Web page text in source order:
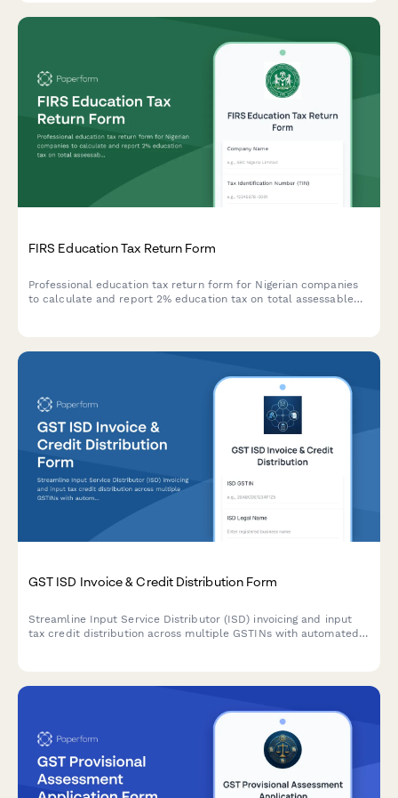
FIRS Education Tax Return Form
Professional education tax return form for Nigerian companies
to calculate and report 2% education tax on total assessable
GST ISD Invoice & Credit Distribution Form
Streamline Input Service Distributor (ISD) invoicing and input
tax credit distribution across multiple GSTINs with automated